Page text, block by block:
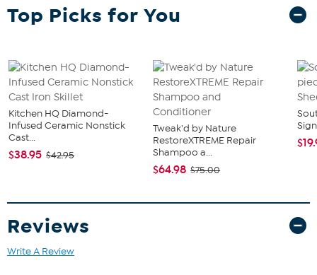
Top Picks for You
Kitchen HQ Diamond-
Infused Ceramic Nonstick
Cast...
$38.95 $42.95
Tweak'd by Nature
RestoreXTREME Repair
Shampoo a...
$64.98 $75.00
Reviews
Write A Review